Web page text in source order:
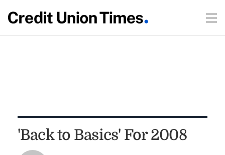
'Back to Basics' For 2008